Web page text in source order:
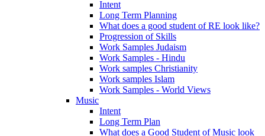
Intent
Long Term Planning
What does a good student of RE look like?
Progression of Skills
Work Samples Judaism
Work Samples - Hindu
Work samples Christianity
Work samples Islam
Work Samples - World Views
Music
Intent
Long Term Plan
What does a Good Student of Music look